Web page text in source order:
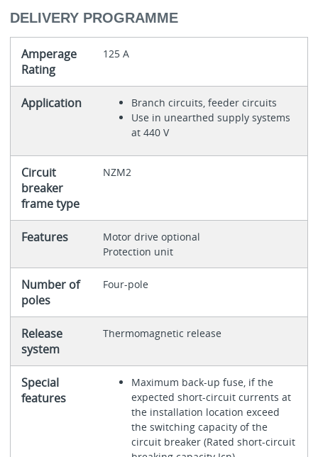
DELIVERY PROGRAMME
Amperage
Rating
125 A
Application
Branch circuits, feeder circuits
Use in unearthed supply systems
at 440 V
Circuit
breaker
frame type
NZM2
Features
Motor drive optional
Protection unit
Number of
poles
Four-pole
Release
system
Thermomagnetic release
Special
features
Maximum back-up fuse, if the
expected short-circuit currents at
the installation location exceed
the switching capacity of the
circuit breaker (Rated short-circuit